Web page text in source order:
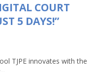
COURT
5 DAYS!”
TJPE innovates with the